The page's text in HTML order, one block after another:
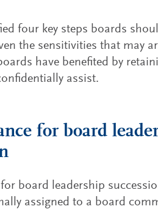
four key steps boards
the sensitivities that may
have benefited by
assist.
for board
board leadership
assigned to a board